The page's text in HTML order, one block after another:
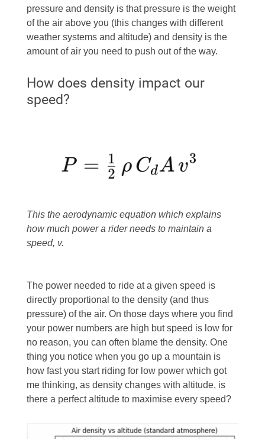
pressure and density is that pressure is the weight
of the air above you (this changes with different
weather systems and altitude) and density is the
amount of air you need to push out of the way.
How does density impact our
speed?
This the aerodynamic equation which explains
how much power a rider needs to maintain a
speed, v.
The power needed to ride at a given speed is
directly proportional to the density (and thus
pressure) of the air. On those days where you find
your power numbers are high but speed is low for
no reason, you can often blame the density. One
thing you notice when you go up a mountain is
how fast you start riding for low power which got
me thinking, as density changes with altitude, is
there a perfect altitude to maximise every speed?